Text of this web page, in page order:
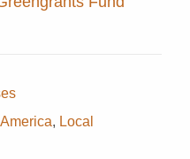
, Local